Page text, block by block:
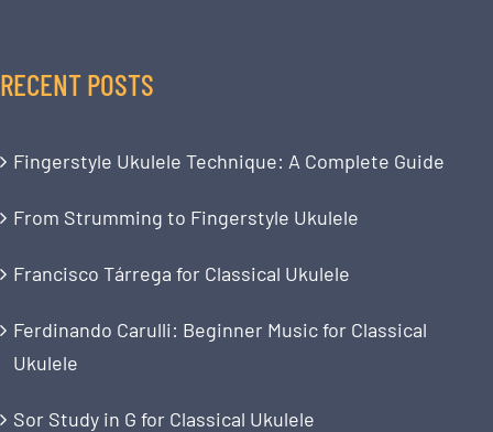
RECENT POSTS
Fingerstyle Ukulele Technique: A Complete Guide
From Strumming to Fingerstyle Ukulele
Francisco Tárrega for Classical Ukulele
Ferdinando Carulli: Beginner Music for Classical
Ukulele
Sor Study in G for Classical Ukulele